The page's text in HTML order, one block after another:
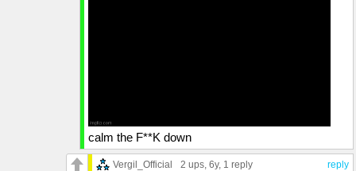
calm the F**K down
reply
Vergil_Official 2 ups, 6y, 1 reply